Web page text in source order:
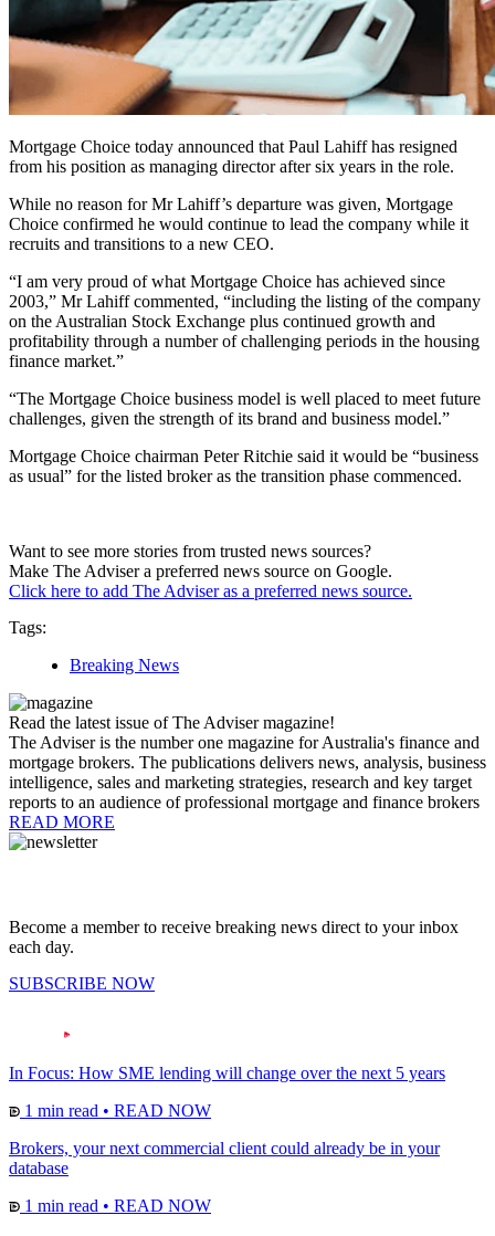
Mortgage Choice today announced that Paul Lahiff has resigned
from his position as managing director after six years in the role.
While no reason for Mr Lahiff’s departure was given, Mortgage
Choice confirmed he would continue to lead the company while it
recruits and transitions to a new CEO.
“I am very proud of what Mortgage Choice has achieved since
2003,” Mr Lahiff commented, “including the listing of the company
on the Australian Stock Exchange plus continued growth and
profitability through a number of challenging periods in the housing
finance market.”
“The Mortgage Choice business model is well placed to meet future
challenges, given the strength of its brand and business model.”
Mortgage Choice chairman Peter Ritchie said it would be “business
as usual” for the listed broker as the transition phase commenced.
Want to see more stories from trusted news sources?
Make The Adviser a preferred news source on Google.
Click here to add The Adviser as a preferred news source.
Tags:
Breaking News
Read the latest issue of The Adviser magazine!
The Adviser is the number one magazine for Australia's finance and
mortgage brokers. The publications delivers news, analysis, business
intelligence, sales and marketing strategies, research and key target
reports to an audience of professional mortgage and finance brokers
READ MORE
Become a member to receive breaking news direct to your inbox
each day.
SUBSCRIBE NOW
In Focus: How SME lending will change over the next 5 years
1 min read • READ NOW
Brokers, your next commercial client could already be in your
database
1 min read • READ NOW